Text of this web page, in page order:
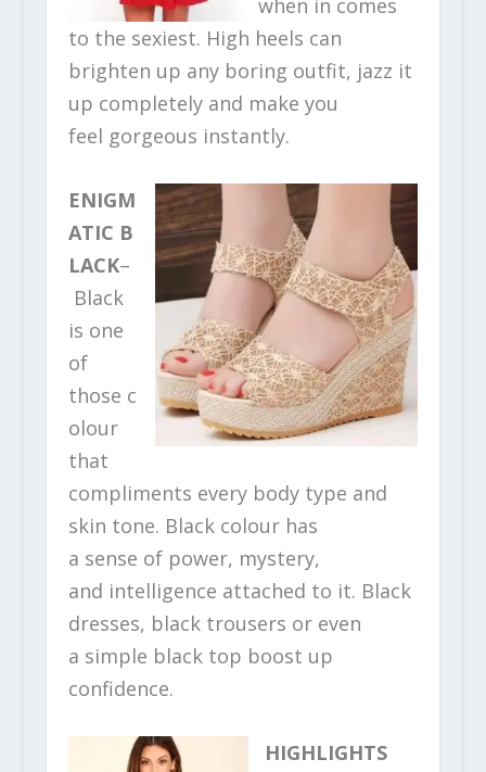
when in comes
to the sexiest. High heels can
brighten up any boring outfit, jazz it
up completely and make you
feel gorgeous instantly.
ENIGM
ATIC B
LACK–
Black
is one
of
those c
olour
that
compliments every body type and
skin tone. Black colour has
a sense of power, mystery,
and intelligence attached to it. Black
dresses, black trousers or even
a simple black top boost up
confidence.
HIGHLIGHTS